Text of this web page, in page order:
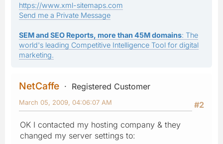
https://www.xml-sitemaps.com
Send me a Private Message
SEM and SEO Reports, more than 45M domains: The
world's leading Competitive Intelligence Tool for digital
marketing.
NetCaffe
Registered Customer
#2
March 05, 2009, 04:06:07 AM
OK I contacted my hosting company & they
changed my server settings to: